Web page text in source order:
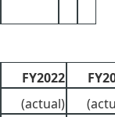
FY2022
(actual)